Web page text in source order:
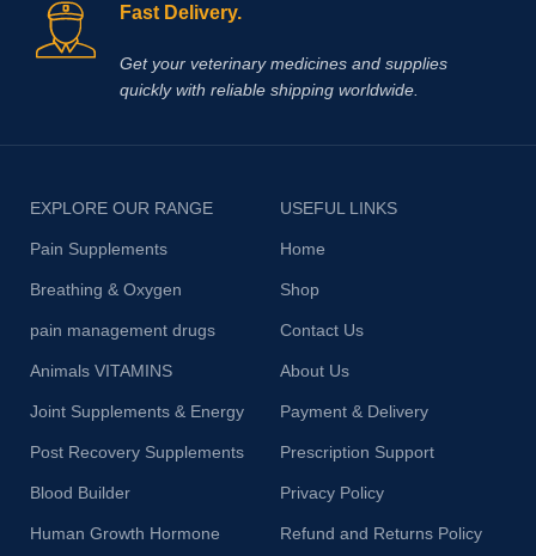
Fast Delivery.
Get your veterinary medicines and supplies
quickly with reliable shipping worldwide.
EXPLORE OUR RANGE
Pain Supplements
Breathing & Oxygen
pain management drugs
Animals VITAMINS
Joint Supplements & Energy
Post Recovery Supplements
Blood Builder
Human Growth Hormone
USEFUL LINKS
Home
Shop
Contact Us
About Us
Payment & Delivery
Prescription Support
Privacy Policy
Refund and Returns Policy